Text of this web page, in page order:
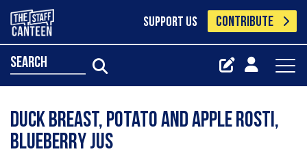
SUPPORT US CONTRIBUTE
search
Duck breast, Potato and Apple rosti,
Blueberry jus